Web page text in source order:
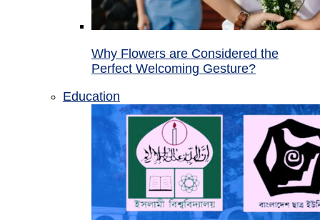
Why Flowers are Considered the
Perfect Welcoming Gesture?
Education